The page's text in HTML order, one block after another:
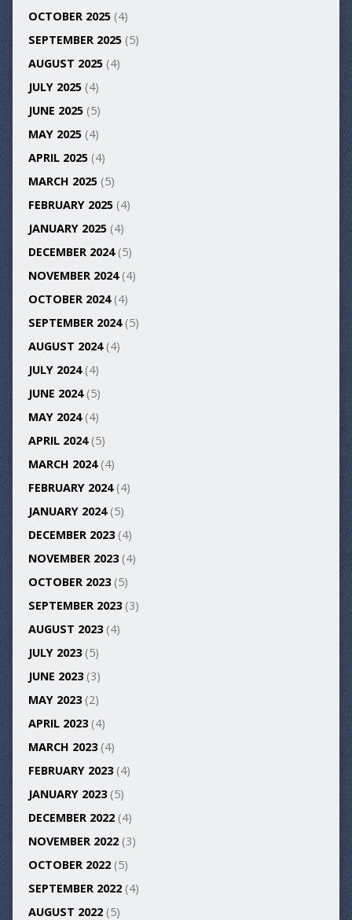
OCTOBER 2025(4)
SEPTEMBER 2025(5)
AUGUST 2025(4)
JULY 2025(4)
JUNE 2025(5)
MAY 2025(4)
APRIL 2025(4)
MARCH 2025(5)
FEBRUARY 2025(4)
JANUARY 2025(4)
DECEMBER 2024(5)
NOVEMBER 2024(4)
OCTOBER 2024(4)
SEPTEMBER 2024(5)
AUGUST 2024(4)
JULY 2024(4)
JUNE 2024(5)
MAY 2024(4)
APRIL 2024(5)
MARCH 2024(4)
FEBRUARY 2024(4)
JANUARY 2024(5)
DECEMBER 2023(4)
NOVEMBER 2023(4)
OCTOBER 2023(5)
SEPTEMBER 2023(3)
AUGUST 2023(4)
JULY 2023(5)
JUNE 2023(3)
MAY 2023(2)
APRIL 2023(4)
MARCH 2023(4)
FEBRUARY 2023(4)
JANUARY 2023(5)
DECEMBER 2022(4)
NOVEMBER 2022(3)
OCTOBER 2022(5)
SEPTEMBER 2022(4)
AUGUST 2022(5)